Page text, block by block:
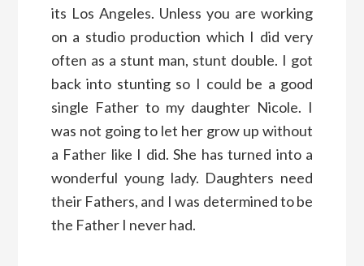
its Los Angeles. Unless you are working
on a studio production which I did very
often as a stunt man, stunt double. I got
back into stunting so I could be a good
single Father to my daughter Nicole. I
was not going to let her grow up without
a Father like I did. She has turned into a
wonderful young lady. Daughters need
their Fathers, and I was determined to be
the Father I never had.